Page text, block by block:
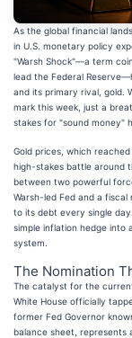
As the global financial
in U.S. monetary policy
"Warsh Shock"—a term
lead the Federal
and its primary rival, gold.
mark this week, just a
stakes for "sound money"
Gold prices, which
high-stakes battle around
between two powerful
Warsh-led Fed and a
to its debt every single
simple inflation hedge
system.
The Nomination
The catalyst for the
White House officially
former Fed Governor
balance sheet,